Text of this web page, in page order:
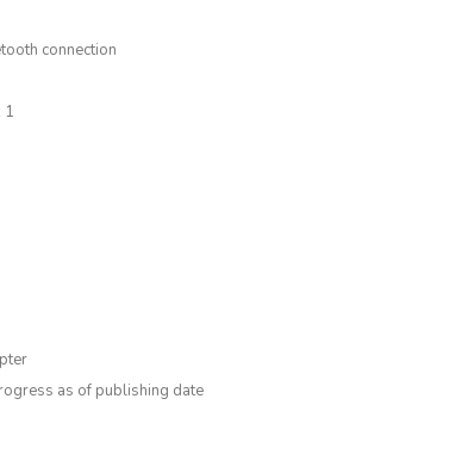
connection
1
as of publishing date